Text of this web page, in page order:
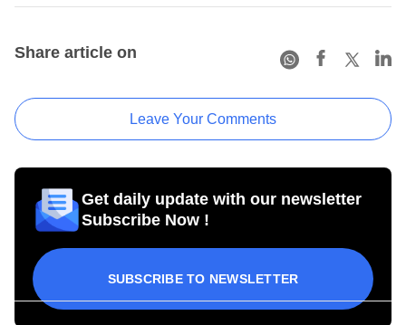
Share article on
Leave Your Comments
Get daily update with our newsletter
Subscribe Now !
SUBSCRIBE TO NEWSLETTER